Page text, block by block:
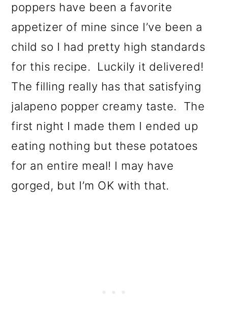
poppers have been a favorite
appetizer of mine since I’ve been a
child so I had pretty high standards
for this recipe. Luckily it delivered!
The filling really has that satisfying
jalapeno popper creamy taste. The
first night I made them I ended up
eating nothing but these potatoes
for an entire meal! I may have
gorged, but I’m OK with that.